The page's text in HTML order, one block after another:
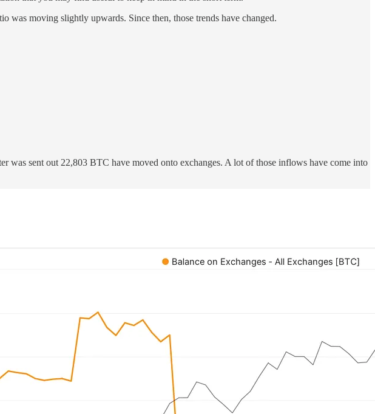
was moving slightly upwards. Since then, those trends have changed.
was sent out 22,803 BTC have moved onto exchanges. A lot of those inflows have come into